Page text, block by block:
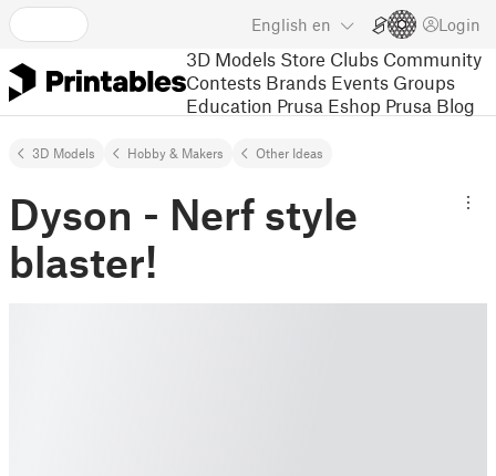
English en Login
3D Models Store Clubs Community
Contests Brands Events Groups
Education Prusa Eshop Prusa Blog
3D Models Hobby & Makers Other Ideas
Dyson - Nerf style
blaster!